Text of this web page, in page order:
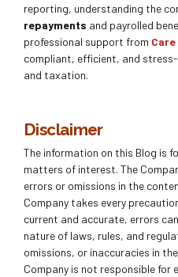
reporting, understanding the
repayments and payrolled
professional support from
compliant, efficient, and
and taxation.
Disclaimer
The information on this Blog is
matters of interest. The
errors or omissions in the
Company takes every
current and accurate, errors
nature of laws, rules, and
omissions, or inaccuracies in
Company is not responsible for